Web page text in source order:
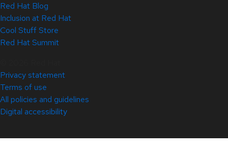
Red Hat Blog
Inclusion at Red Hat
Cool Stuff Store
Red Hat Summit
Privacy statement
Terms of use
All policies and guidelines
Digital accessibility